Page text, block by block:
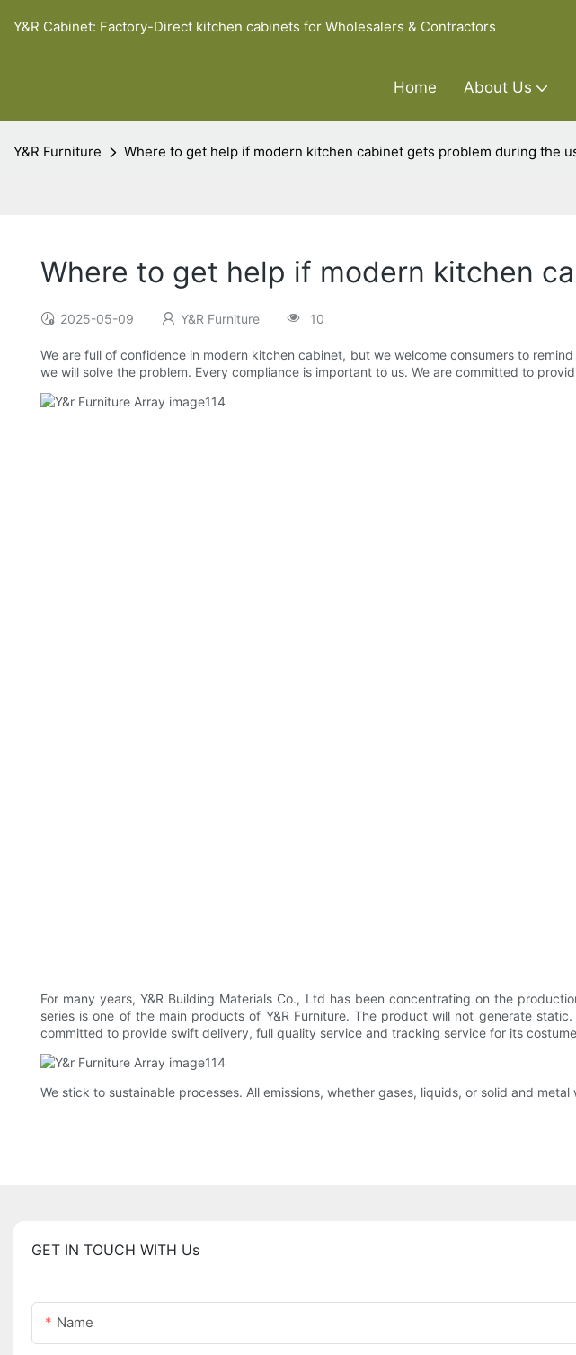
Y&R Cabinet: Factory-Direct kitchen cabinets for Wholesalers & Contractors
Home About Us
Y&R Furniture Where to get help if modern kitchen cabinet gets problem during the
Where to get help if modern kitchen
2025-05-09 Y&R Furniture 10
We are full of confidence in modern kitchen cabinet, but we welcome consumers to
we will solve the problem. Every compliance is important to us. We are committed to
For many years, Y&R Building Materials Co., Ltd has been concentrating on the
series is one of the main products of Y&R Furniture. The product will not generate
committed to provide swift delivery, full quality service and tracking service for its
We stick to sustainable processes. All emissions, whether gases, liquids, or solid and
GET IN TOUCH WITH Us
Name